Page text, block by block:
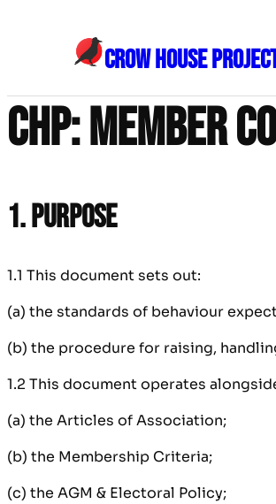
CROW HOUSE
CHP: Member
1. Purpose
1.1 This document sets out:
(a) the standards of behaviour
(b) the procedure for raising,
1.2 This document operates
(a) the Articles of Association;
(b) the Membership Criteria;
(c) the AGM & Electoral Policy;